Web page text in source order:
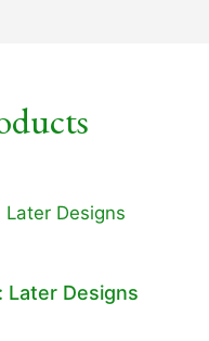
Later Designs